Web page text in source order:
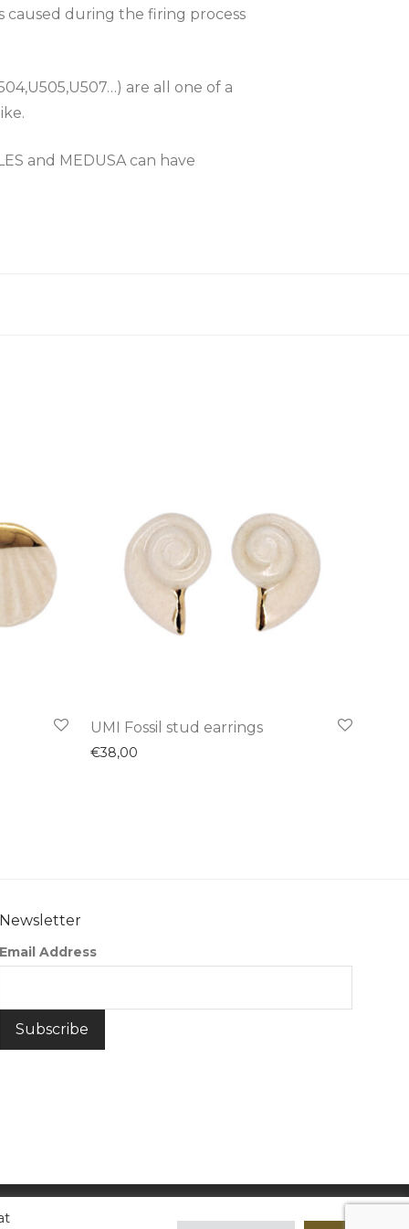
caused during the firing process
are all one of a
and MEDUSA can have
UMI Fossil stud earrings
€38,00
Newsletter
Email Address